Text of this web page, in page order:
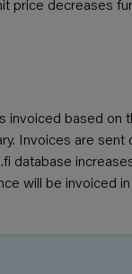
price decreases
invoiced based
Invoices are
database
will be invoiced in